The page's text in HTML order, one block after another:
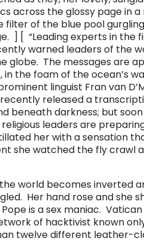
across the glossy page in
filter of the blue pool
] [ “​Leading experts in the
warned leaders of the
globe. The messages are
in the foam of the ocean’s
linguist Fran van
released a
beneath darkness; but
leaders are
her with a sensation
she watched the fly crawl
world becomes inverted
Her hand rose and she
is a sex maniac.
of hacktivist known
twelve different leather-